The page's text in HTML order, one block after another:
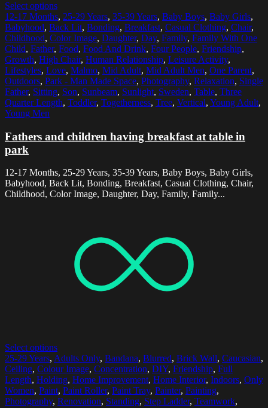
Select options
12-17 Months, 25-29 Years, 35-39 Years, Baby Boys, Baby Girls,
Babyhood, Back Lit, Bonding, Breakfast, Casual Clothing, Chair,
Childhood, Color Image, Daughter, Day, Family, Family With One
Child, Father, Food, Food And Drink, Four People, Friendship,
Growth, High Chair, Human Relationship, Leisure Activity,
Lifestyles, Love, Malmo, Mid Adult, Mid Adult Men, One Parent,
Outdoors, Park - Man Made Space, Photography, Relaxation, Single
Father, Sitting, Son, Sunbeam, Sunlight, Sweden, Table, Three
Quarter Length, Toddler, Togetherness, Tree, Vertical, Young Adult,
Young Men
Fathers and children having breakfast at table in
park
12-17 Months, 25-29 Years, 35-39 Years, Baby Boys, Baby Girls,
Babyhood, Back Lit, Bonding, Breakfast, Casual Clothing, Chair,
Childhood, Color Image, Daughter, Day, Family, Family...
Select options
25-29 Years, Adults Only, Bandana, Blurred, Brick Wall, Caucasian,
Ceiling, Colour Image, Concentration, DIY, Friendship, Full
Length, Holding, Home Improvement, Home Interior, Indoors, Only
Women, Paint, Paint Roller, Paint Tray, Painter, Painting,
Photography, Renovation, Standing, Step Ladder, Teamwork,